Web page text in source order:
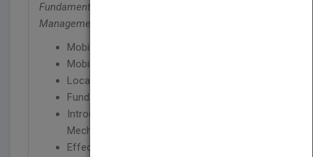
Fundamentals of Pervasive Information
Management Systems
Mobile Database System
Mobile and Wireless Communication
Location and Handoff Management
Fundamentals of Database Processing
Introduction to Concurrency Control
Mechanisms
Effect of Mobility on Data Processing